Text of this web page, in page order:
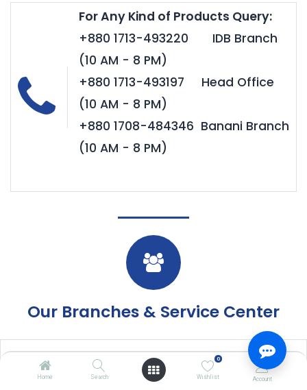
Home Search
0
Wishlist Account
For Any Kind of Products Query:
+880 1713-493220 IDB Branch
(10 AM - 8 PM)
+880 1713-493197 Head Office
(10 AM - 8 PM)
+880 1708-484346 Banani Branch
(10 AM - 8 PM)
Our Branches & Service Center
eCommerce/ Website